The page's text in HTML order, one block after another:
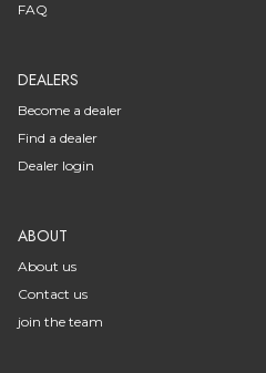
FAQ
DEALERS
Become a dealer
Find a dealer
Dealer login
ABOUT
About us
Contact us
join the team